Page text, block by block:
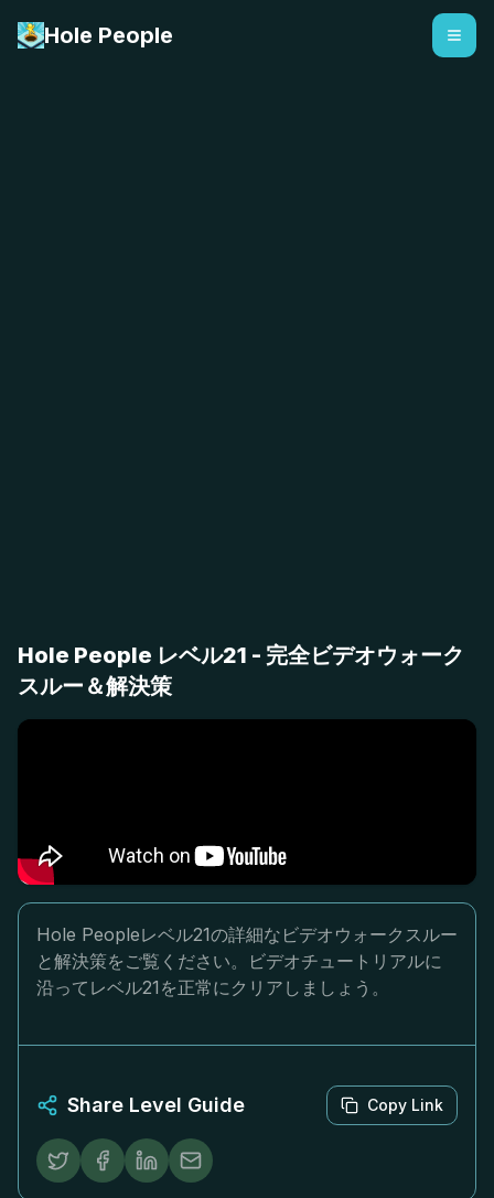
Hole People
Hole People レベル21 - 完全ビデオウォーク
スルー＆解決策
Hole Peopleレベル21の詳細なビデオウォークスルー
と解決策をご覧ください。ビデオチュートリアルに
沿ってレベル21を正常にクリアしましょう。
Share Level Guide Copy Link